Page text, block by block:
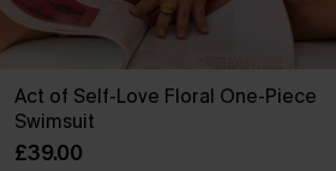
Act of Self-Love Floral One-Piece
Swimsuit
£39.00